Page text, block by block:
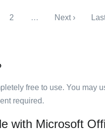
2 … Next ›
free to use. You may
required.
with Microsoft